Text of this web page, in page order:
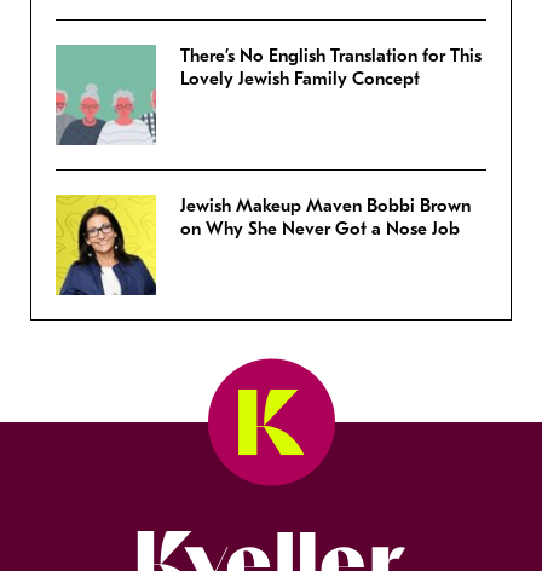
There’s No English Translation for This
Lovely Jewish Family Concept
Jewish Makeup Maven Bobbi Brown
on Why She Never Got a Nose Job